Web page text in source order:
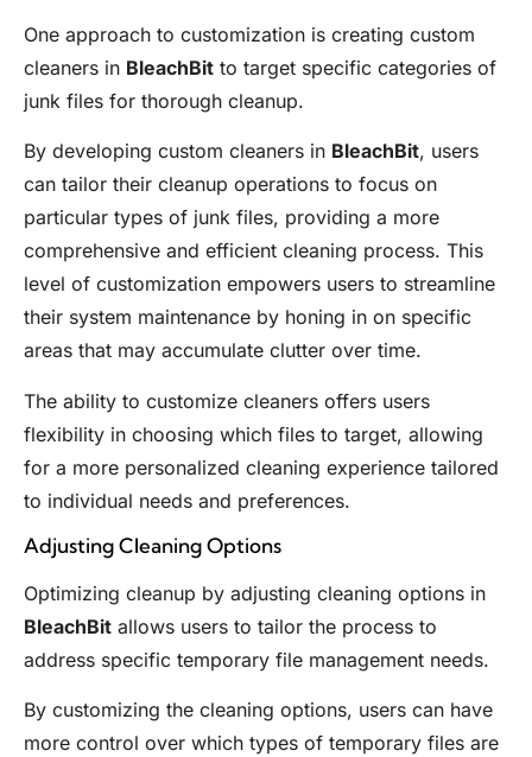
One approach to customization is creating custom
cleaners in BleachBit to target specific categories of
junk files for thorough cleanup.
By developing custom cleaners in BleachBit, users
can tailor their cleanup operations to focus on
particular types of junk files, providing a more
comprehensive and efficient cleaning process. This
level of customization empowers users to streamline
their system maintenance by honing in on specific
areas that may accumulate clutter over time.
The ability to customize cleaners offers users
flexibility in choosing which files to target, allowing
for a more personalized cleaning experience tailored
to individual needs and preferences.
Adjusting Cleaning Options
Optimizing cleanup by adjusting cleaning options in
BleachBit allows users to tailor the process to
address specific temporary file management needs.
By customizing the cleaning options, users can have
more control over which types of temporary files are